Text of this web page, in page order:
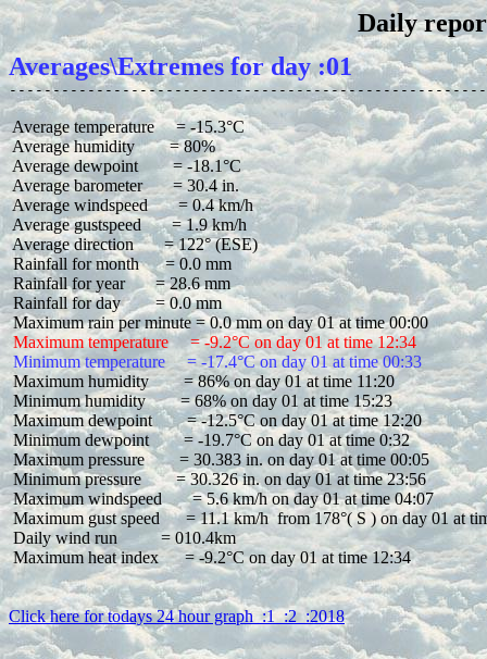
Daily
Averages\Extremes for day :01
Average temperature     = -15.3°C
Average humidity        = 80%
Average dewpoint        = -18.1°C
Average barometer       = 30.4 in.
Average windspeed       = 0.4 km/h
Average gustspeed       = 1.9 km/h
Average direction       = 122° (ESE)
Rainfall for month      = 0.0 mm
Rainfall for year       = 28.6 mm
Rainfall for day        = 0.0 mm
Maximum temperature     = -9.2°C on day 01 at time 12:34
Minimum temperature     = -17.4°C on day 01 at time 00:33
Maximum humidity        = 86% on day 01 at time 11:20
Minimum humidity        = 68% on day 01 at time 15:23
Maximum dewpoint        = -12.5°C on day 01 at time 12:20
Minimum dewpoint        = -19.7°C on day 01 at time 0:32
Maximum pressure        = 30.383 in. on day 01 at time 00:05
Minimum pressure        = 30.326 in. on day 01 at time 23:56
Maximum windspeed       = 5.6 km/h on day 01 at time 04:07
Maximum gust speed      = 11.1 km/h  from 178°( S ) on day 01 at
Daily wind run          = 010.4km
Maximum heat index      = -9.2°C on day 01 at time 12:34
Click here for todays 24 hour graph  :1  :2  :2018